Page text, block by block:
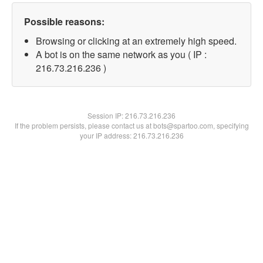
Possible reasons:
Browsing or clicking at an extremely high speed.
A bot is on the same network as you ( IP :
216.73.216.236 )
Session IP:216.73.216.236
If the problem persists, please contact us at bots@spartoo.com, specifying
your IP address: 216.73.216.236